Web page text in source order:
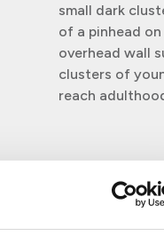
small dark
of a pinhead
overhead wall
clusters of
reach